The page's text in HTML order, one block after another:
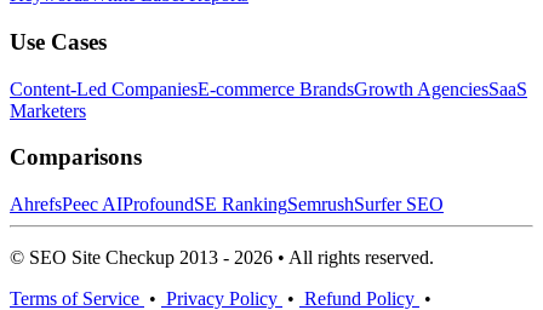
Use Cases
Content-Led CompaniesE-commerce BrandsGrowth AgenciesSaaS
Marketers
Comparisons
AhrefsPeec AIProfoundSE RankingSemrushSurfer SEO
© SEO Site Checkup 2013 - 2026 • All rights reserved.
Terms of Service • Privacy Policy • Refund Policy •